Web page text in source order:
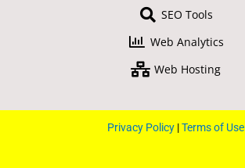
a
SEO Tools
Web Analytics
Web Hosting
Privacy Policy|Terms of Use